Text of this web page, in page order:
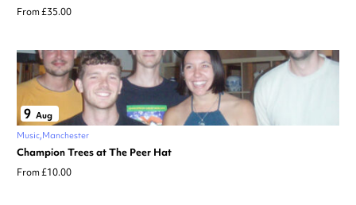
From £35.00
9 Aug
Music Manchester
Champion Trees at The Peer Hat
From £10.00